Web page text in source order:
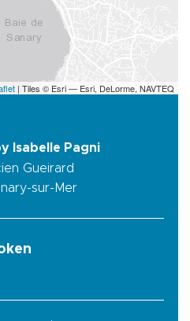
| Tiles © Esri — Esri, DeLorme, NAVTEQ
Isabelle Pagni
Gueirard
sur-Mer